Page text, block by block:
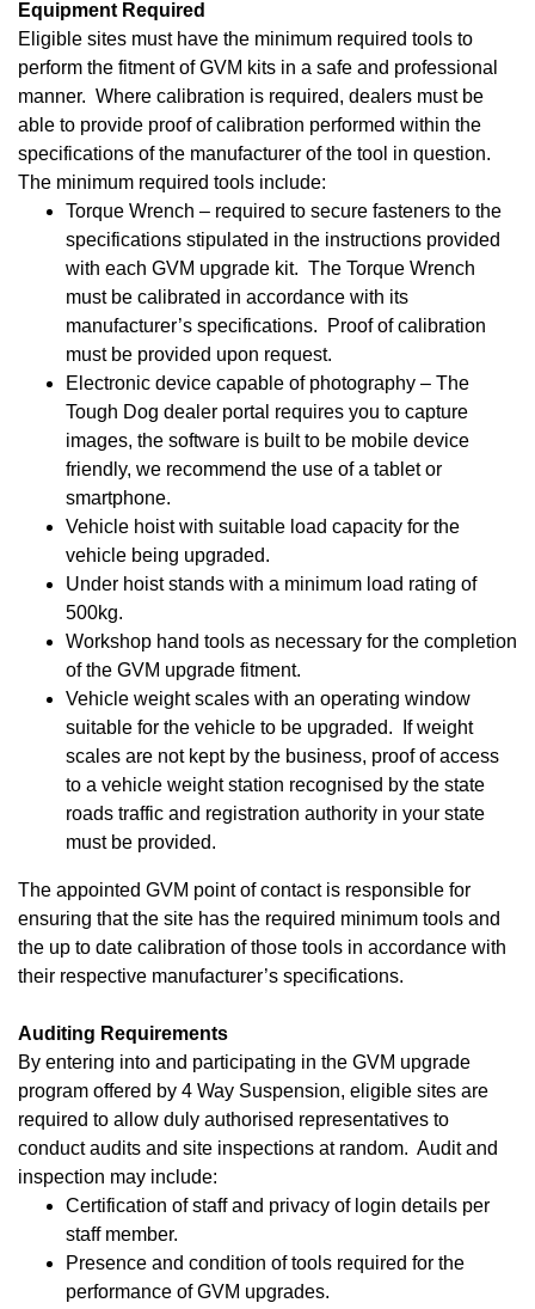
Equipment Required
Eligible sites must have the minimum required tools to
perform the fitment of GVM kits in a safe and professional
manner. Where calibration is required, dealers must be
able to provide proof of calibration performed within the
specifications of the manufacturer of the tool in question.
The minimum required tools include:
Torque Wrench – required to secure fasteners to the
specifications stipulated in the instructions provided
with each GVM upgrade kit. The Torque Wrench
must be calibrated in accordance with its
manufacturer’s specifications. Proof of calibration
must be provided upon request.
Electronic device capable of photography – The
Tough Dog dealer portal requires you to capture
images, the software is built to be mobile device
friendly, we recommend the use of a tablet or
smartphone.
Vehicle hoist with suitable load capacity for the
vehicle being upgraded.
Under hoist stands with a minimum load rating of
500kg.
Workshop hand tools as necessary for the completion
of the GVM upgrade fitment.
Vehicle weight scales with an operating window
suitable for the vehicle to be upgraded. If weight
scales are not kept by the business, proof of access
to a vehicle weight station recognised by the state
roads traffic and registration authority in your state
must be provided.
The appointed GVM point of contact is responsible for
ensuring that the site has the required minimum tools and
the up to date calibration of those tools in accordance with
their respective manufacturer’s specifications.
Auditing Requirements
By entering into and participating in the GVM upgrade
program offered by 4 Way Suspension, eligible sites are
required to allow duly authorised representatives to
conduct audits and site inspections at random. Audit and
inspection may include:
Certification of staff and privacy of login details per
staff member.
Presence and condition of tools required for the
performance of GVM upgrades.